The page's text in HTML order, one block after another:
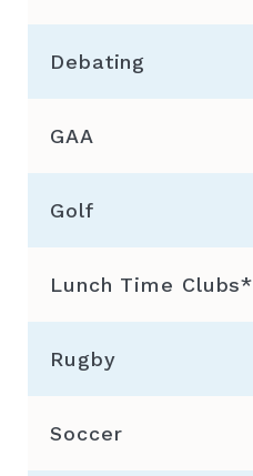
Debating
GAA
Golf
Lunch Time Clubs*
Rugby
Soccer